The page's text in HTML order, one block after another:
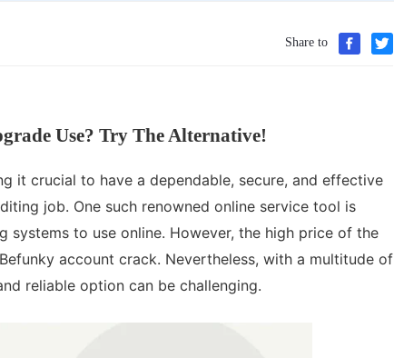
Share to
Use? Try The Alternative!
it crucial to have a dependable, secure, and effective
job. One such renowned online service tool is
systems to use online. However, the high price of the
account crack. Nevertheless, with a multitude of
reliable option can be challenging.